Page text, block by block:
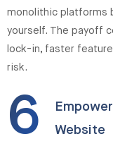
monolithic platforms
yourself. The payoff
lock-in, faster
risk.
6
Website